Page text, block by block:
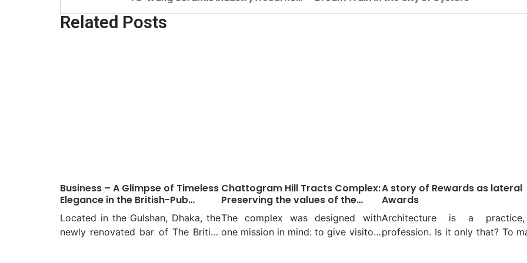
Related Posts
Business – A Glimpse of Timeless
Elegance in the British-Pub
Revival named BAGHA Club
Located in the Gulshan, Dhaka, the
newly renovated bar of The British
Chattogram Hill Tracts Complex:
Preserving the values of the
people of hills
The complex was designed with
one mission in mind: to give visitors
A story of Rewards as lateral
Awards
Architecture is a
profession. Is it only that? To